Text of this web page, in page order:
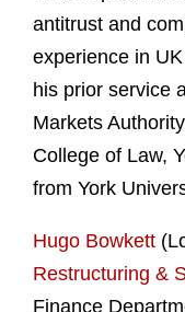
antitrust and
experience in
his prior service
Markets
College of Law,
from York
Hugo Bowkett
Restructuring &
Finance